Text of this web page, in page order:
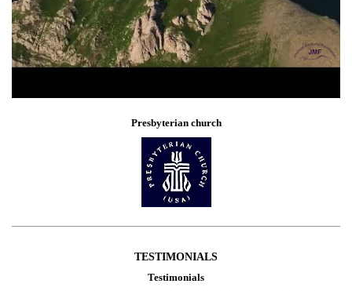
Presbyterian church
TESTIMONIALS
Testimonials